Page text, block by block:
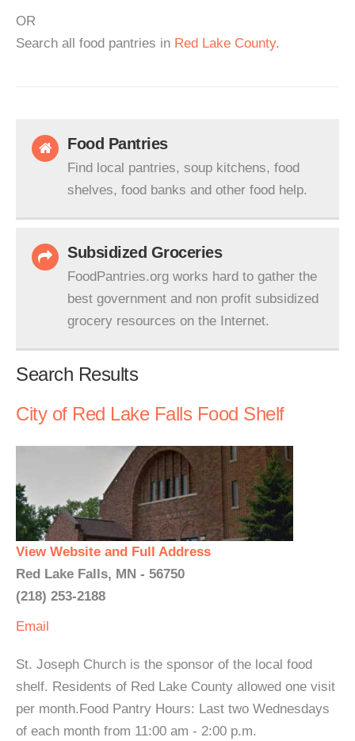
OR
Search all food pantries in Red Lake County.
Food Pantries
Find local pantries, soup kitchens, food
shelves, food banks and other food help.
Subsidized Groceries
FoodPantries.org works hard to gather the
best government and non profit subsidized
grocery resources on the Internet.
Search Results
City of Red Lake Falls Food Shelf
View Website and Full Address
Red Lake Falls, MN - 56750
(218) 253-2188
Email
St. Joseph Church is the sponsor of the local food
shelf. Residents of Red Lake County allowed one visit
per month.Food Pantry Hours: Last two Wednesdays
of each month from 11:00 am - 2:00 p.m.